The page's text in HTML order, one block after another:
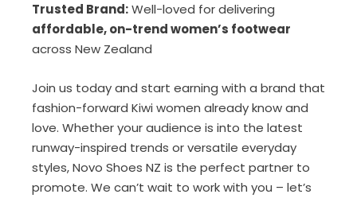
Trusted Brand:Well-loved for delivering
affordable, on-trend women’s footwear
across New Zealand
Join us today and start earning with a brand that
fashion-forward Kiwi women already know and
love. Whether your audience is into the latest
runway-inspired trends or versatile everyday
styles, Novo Shoes NZ is the perfect partner to
promote. We can’t wait to work with you – let’s